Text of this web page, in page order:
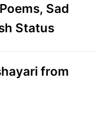
Sad
Status
from